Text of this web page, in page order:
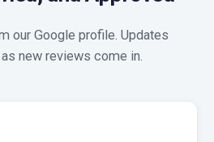
our Google profile. Updates
new reviews come in.